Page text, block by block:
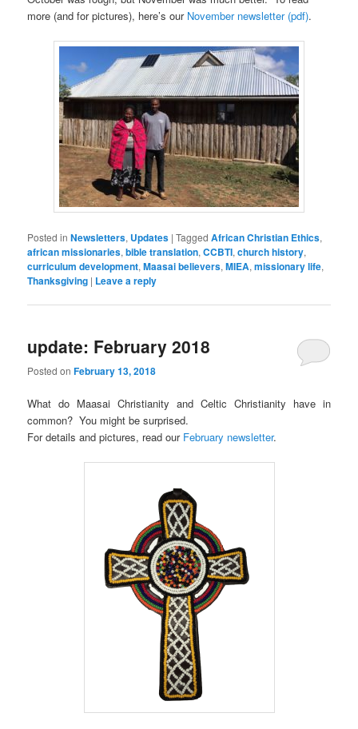
more (and for pictures), here’s our November newsletter (pdf).
Posted in Newsletters, Updates |Tagged African Christian Ethics,
african missionaries,bible translation,CCBTI,church history,
curriculum development,Maasai believers,MIEA,missionary life,
Thanksgiving | Leave a reply
update: February 2018
Posted onFebruary 13, 2018
What do Maasai Christianity and Celtic Christianity have in
common? You might be surprised.
For details and pictures, read our February newsletter.